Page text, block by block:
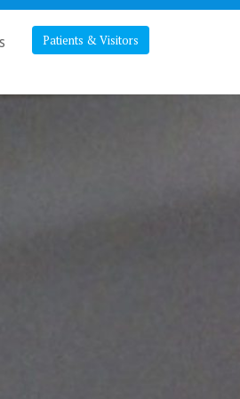
Patients & Visitors